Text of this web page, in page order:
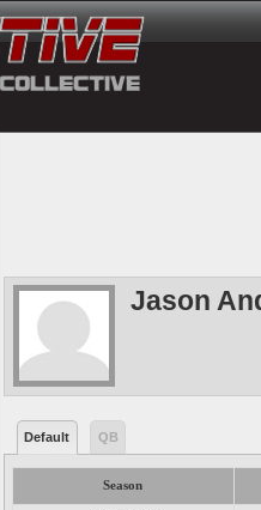
Jason
Default QB
Season